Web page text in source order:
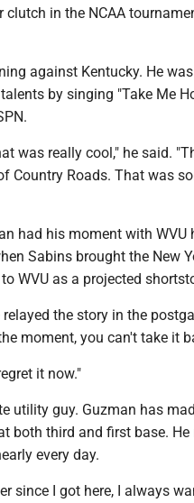
in the NCAA
against Kentucky. He was
by singing "Take Me
was really cool," he said.
Country Roads. That was
had his moment with WVU
Sabins brought the New
WVU as a projected
the story in the
moment, you can't take it
it now."
utility guy. Guzman has
both third and first base. He
every day.
since I got here, I always